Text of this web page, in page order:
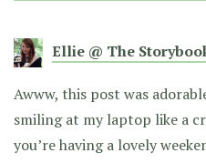
Ellie @ The
Awww, this post was
smiling at my laptop like a
you’re having a lovely